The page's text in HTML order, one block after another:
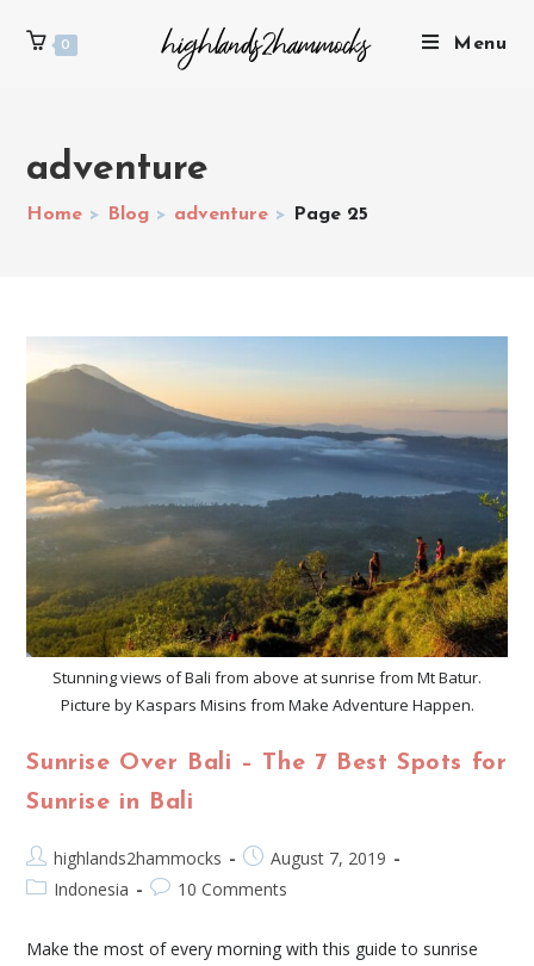
0 Menu
adventure
Home > Blog > adventure > Page 25
Stunning views of Bali from above at sunrise from Mt Batur.
Picture by Kaspars Misins from Make Adventure Happen.
Sunrise Over Bali – The 7 Best Spots for
Sunrise in Bali
highlands2hammocks
August 7, 2019
Indonesia
10 Comments
Make the most of every morning with this guide to sunrise